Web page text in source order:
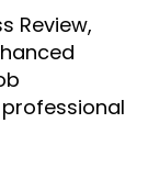
Review,